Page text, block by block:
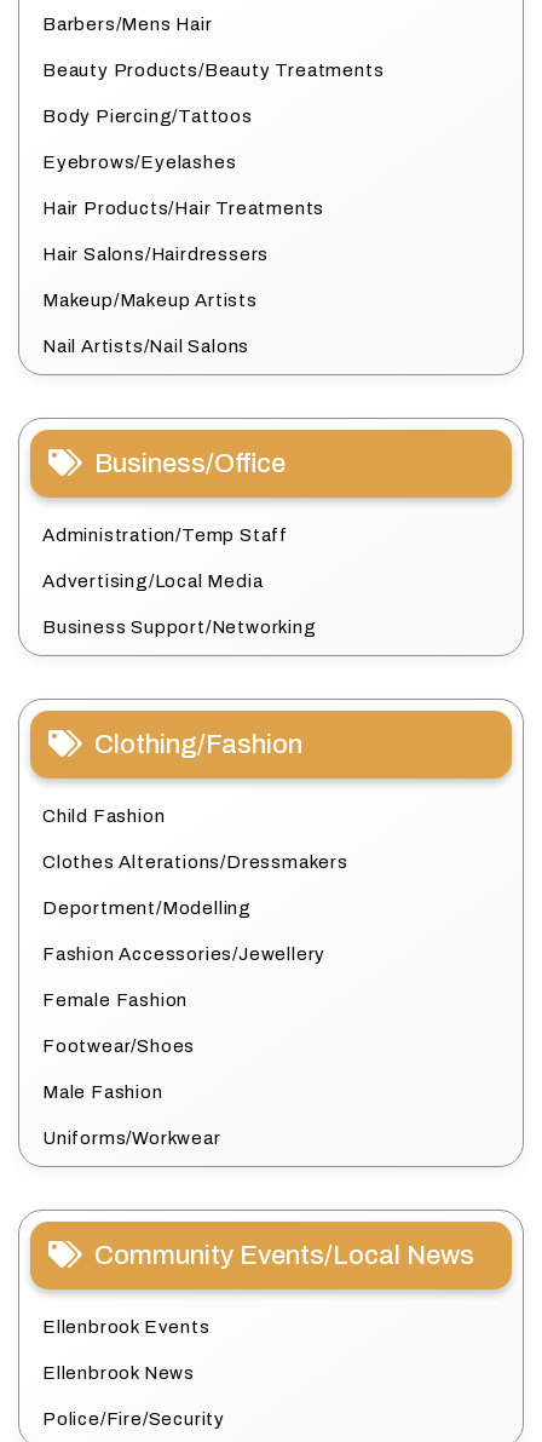
Barbers/Mens Hair
Beauty Products/Beauty Treatments
Body Piercing/Tattoos
Eyebrows/Eyelashes
Hair Products/Hair Treatments
Hair Salons/Hairdressers
Makeup/Makeup Artists
Nail Artists/Nail Salons
Business/Office
Administration/Temp Staff
Advertising/Local Media
Business Support/Networking
Clothing/Fashion
Child Fashion
Clothes Alterations/Dressmakers
Deportment/Modelling
Fashion Accessories/Jewellery
Female Fashion
Footwear/Shoes
Male Fashion
Uniforms/Workwear
Community Events/Local News
Ellenbrook Events
Ellenbrook News
Police/Fire/Security